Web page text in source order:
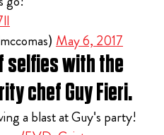
May 6, 2017
selfies with the
chef Guy Fieri.
a blast at Guy's party!